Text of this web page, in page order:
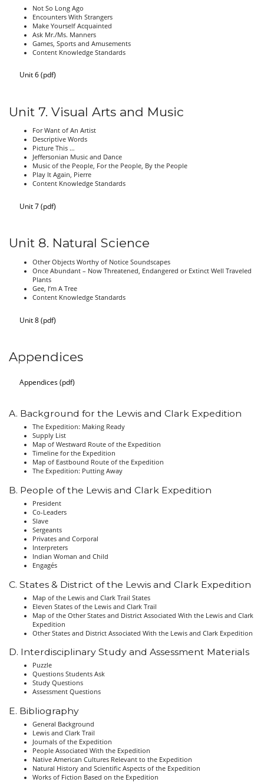
Not So Long Ago
Encounters With Strangers
Make Yourself Acquainted
Ask Mr./Ms. Manners
Games, Sports and Amusements
Content Knowledge Standards
Unit 6 (pdf)
Unit 7. Visual Arts and Music
For Want of An Artist
Descriptive Words
Picture This …
Jeffersonian Music and Dance
Music of the People, For the People, By the People
Play It Again, Pierre
Content Knowledge Standards
Unit 7 (pdf)
Unit 8. Natural Science
Other Objects Worthy of Notice Soundscapes
Once Abundant – Now Threatened, Endangered or Extinct Well Traveled
Plants
Gee, I’m A Tree
Content Knowledge Standards
Unit 8 (pdf)
Appendices
Appendices (pdf)
A. Background for the Lewis and Clark Expedition
The Expedition: Making Ready
Supply List
Map of Westward Route of the Expedition
Timeline for the Expedition
Map of Eastbound Route of the Expedition
The Expedition: Putting Away
B. People of the Lewis and Clark Expedition
President
Co-Leaders
Slave
Sergeants
Privates and Corporal
Interpreters
Indian Woman and Child
Engagés
C. States & District of the Lewis and Clark Expedition
Map of the Lewis and Clark Trail States
Eleven States of the Lewis and Clark Trail
Map of the Other States and District Associated With the Lewis and Clark
Expedition
Other States and District Associated With the Lewis and Clark Expedition
D. Interdisciplinary Study and Assessment Materials
Puzzle
Questions Students Ask
Study Questions
Assessment Questions
E. Bibliography
General Background
Lewis and Clark Trail
Journals of the Expedition
People Associated With the Expedition
Native American Cultures Relevant to the Expedition
Natural History and Scientific Aspects of the Expedition
Works of Fiction Based on the Expedition